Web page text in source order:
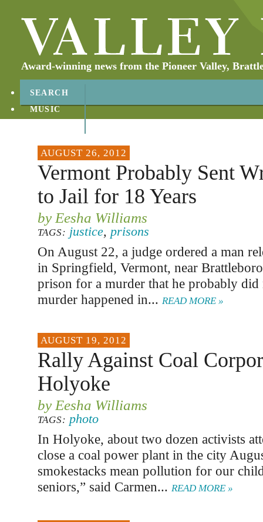
Award-winning news from the Pioneer Valley,
SEARCH
MUSIC
AUGUST 26, 2012
Vermont Probably Sent
to Jail for 18 Years
by Eesha Williams
TAGS: justice, prisons
On August 22, a judge ordered a man
in Springfield, Vermont, near
prison for a murder that he probably
murder happened in... READ MORE »
AUGUST 19, 2012
Rally Against Coal
Holyoke
by Eesha Williams
TAGS: photo
In Holyoke, about two dozen activists
close a coal power plant in the city
smokestacks mean pollution for our
seniors,” said Carmen... READ MORE »